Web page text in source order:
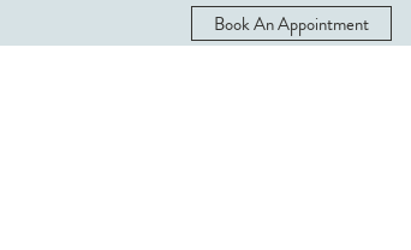
Book An Appointment